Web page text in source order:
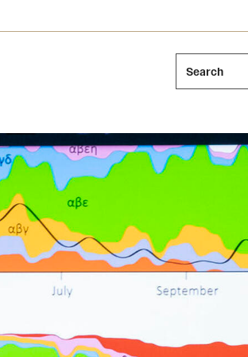
Search
Degree Programs
Program
at Temple
Emergency Resources
Housing and Dining